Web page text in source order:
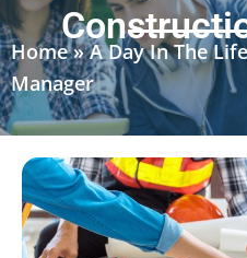
Home»A Day In The
Manager